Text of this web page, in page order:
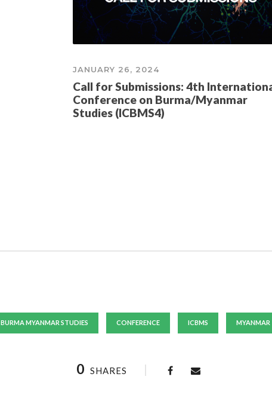
JANUARY 26, 2024
Call for Submissions: 4th
Conference on Burma/Myanmar
Studies (ICBMS4)
BURMA MYANMAR STUDIES CONFERENCE ICBMS MYANMAR
0 SHARES